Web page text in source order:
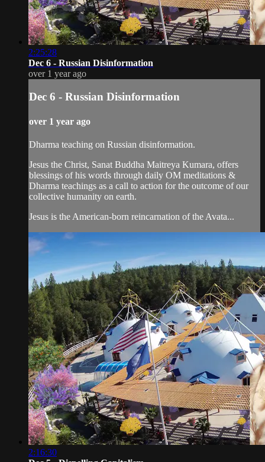
2:25:28
Dec 6 - Russian Disinformation
over 1 year ago
Dec 6 - Russian Disinformation
over 1 year ago
Dharma teaching on Russian disinformation.
Jesus the Christ, Sanat Buddha Maitreya Kumara, offers
blessings of his words through daily OM meditations &
Dharma teachings as a call to action for the outcome of our
collective humanity on earth.
Jesus is the American-born reincarnation of the Avata...
2:16:30